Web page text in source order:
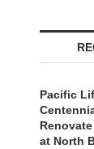
Pacific
at North